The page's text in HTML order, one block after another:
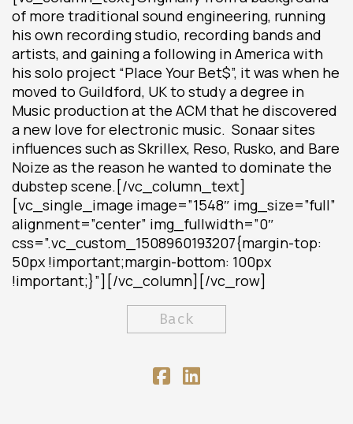
of more traditional sound engineering, running
his own recording studio, recording bands and
artists, and gaining a following in America with
his solo project “Place Your Bet$”, it was when he
moved to Guildford, UK to study a degree in
Music production at the ACM that he discovered
a new love for electronic music. Sonaar sites
influences such as Skrillex, Reso, Rusko, and Bare
Noize as the reason he wanted to dominate the
dubstep scene.[/vc_column_text]
[vc_single_image image=”1548″ img_size=”full”
alignment=”center” img_fullwidth=”0″
css=”.vc_custom_1508960193207{margin-top:
50px !important;margin-bottom: 100px
!important;}”][/vc_column][/vc_row]
Back